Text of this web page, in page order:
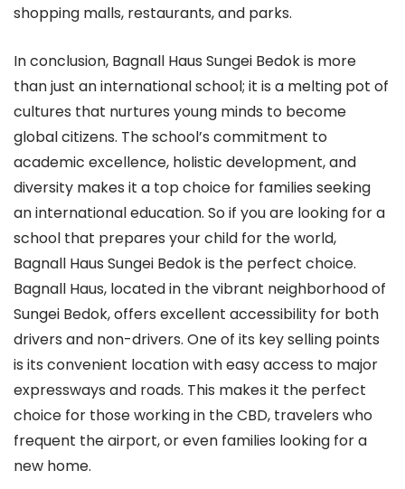
shopping malls, restaurants, and parks.
In conclusion, Bagnall Haus Sungei Bedok is more
than just an international school; it is a melting pot of
cultures that nurtures young minds to become
global citizens. The school’s commitment to
academic excellence, holistic development, and
diversity makes it a top choice for families seeking
an international education. So if you are looking for a
school that prepares your child for the world,
Bagnall Haus Sungei Bedok is the perfect choice.
Bagnall Haus, located in the vibrant neighborhood of
Sungei Bedok, offers excellent accessibility for both
drivers and non-drivers. One of its key selling points
is its convenient location with easy access to major
expressways and roads. This makes it the perfect
choice for those working in the CBD, travelers who
frequent the airport, or even families looking for a
new home.